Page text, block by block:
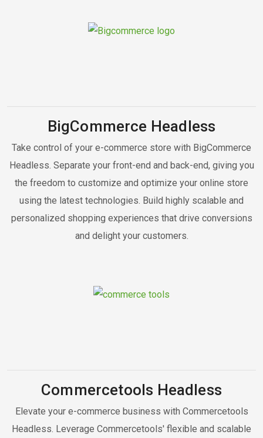
BigCommerce Headless
Take control of your e-commerce store with BigCommerce
Headless. Separate your front-end and back-end, giving you
the freedom to customize and optimize your online store
using the latest technologies. Build highly scalable and
personalized shopping experiences that drive conversions
and delight your customers.
Commercetools Headless
Elevate your e-commerce business with Commercetools
Headless. Leverage Commercetools' flexible and scalable